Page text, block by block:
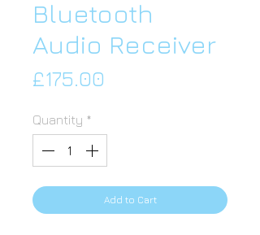
Bluetooth
Audio Receiver
£175.00
Quantity *
Add to Cart